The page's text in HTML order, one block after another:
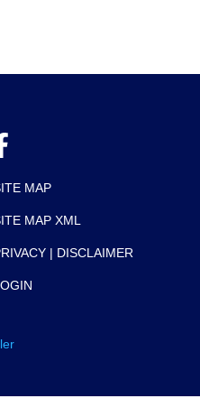
MAP
MAP XML
| DISCLAIMER